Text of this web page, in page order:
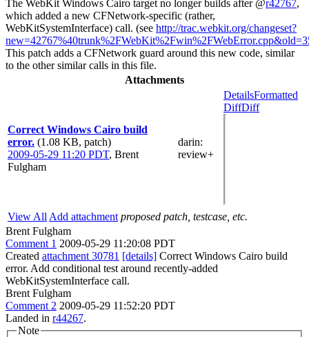
The WebKit Windows Cairo target no longer builds after @r42767,
which added a new CFNetwork-specific (rather,
WebKitSystemInterface) call. (see http://trac.webkit.org/changeset?
This patch adds a CFNetwork guard around this new code, similar
to the other similar calls in this file.
Attachments
Correct Windows Cairo build
error. (1.08 KB, patch)
2009-05-29 11:20 PDT, Brent
Fulgham
darin:
review+
DetailsFormatted
DiffDiff
View All Add attachment proposed patch, testcase, etc.
Brent Fulgham
Comment 1 2009-05-29 11:20:08 PDT
Created attachment 30781 [details] Correct Windows Cairo build
error. Add conditional test around recently-added
WebKitSystemInterface call.
Brent Fulgham
Comment 2 2009-05-29 11:52:20 PDT
Landed in r44267.
Note